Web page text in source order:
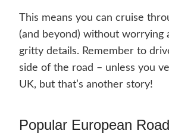
This means you can cruise
(and beyond) without worrying
gritty details. Remember to
side of the road – unless you
UK, but that’s another story!
Popular European